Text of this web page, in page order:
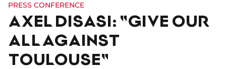
PRESS CONFERENCE
AXEL DISASI: "GIVE OUR
ALL AGAINST
TOULOUSE"